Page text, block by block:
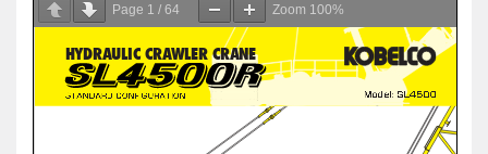
Page 1 / 64 Zoom 100%